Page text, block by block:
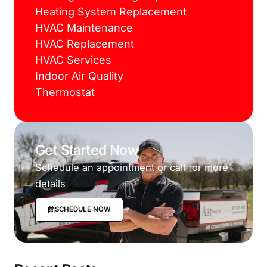
Heating System Replacement
HVAC Maintenance
HVAC Replacement
HVAC Services
Indoor Air Quality
Thermostat
Get Started Now
Schedule an appointment or call for more
details
SCHEDULE NOW